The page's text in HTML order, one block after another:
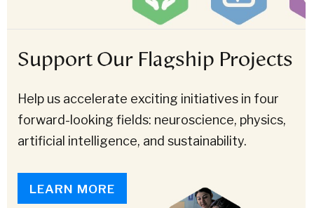
Support Our Flagship Projects
Help us accelerate exciting initiatives in four
forward-looking fields: neuroscience, physics,
artificial intelligence, and sustainability.
LEARN MORE